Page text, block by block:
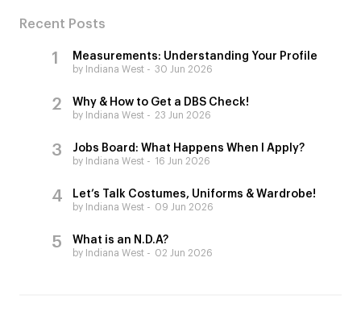
Recent Posts
Measurements: Understanding Your Profile
by Indiana West 30 Jun 2026
Why & How to Get a DBS Check!
by Indiana West 23 Jun 2026
Jobs Board: What Happens When I Apply?
by Indiana West 16 Jun 2026
Let’s Talk Costumes, Uniforms & Wardrobe!
by Indiana West 09 Jun 2026
What is an N.D.A?
by Indiana West 02 Jun 2026